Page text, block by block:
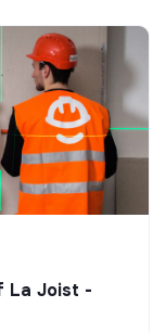
La Joist -